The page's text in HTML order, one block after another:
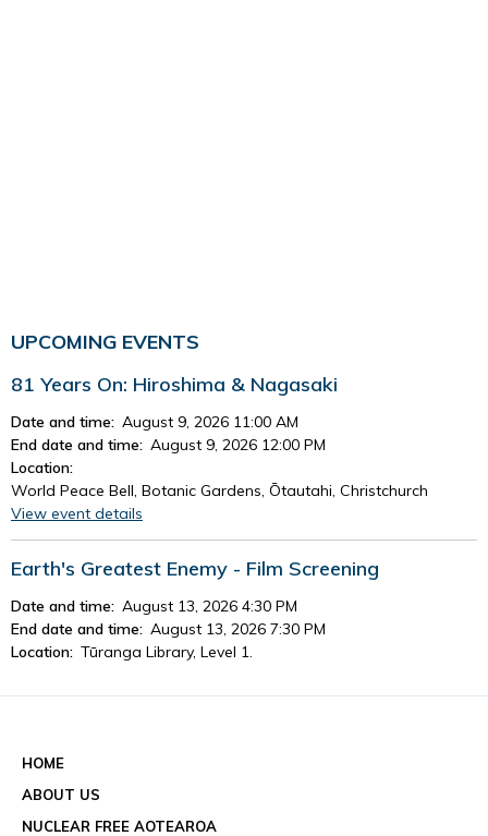
UPCOMING EVENTS
81 Years On: Hiroshima & Nagasaki
Date and time: August 9, 2026 11:00 AM
End date and time: August 9, 2026 12:00 PM
Location:
World Peace Bell, Botanic Gardens, Ōtautahi, Christchurch
View event details
Earth's Greatest Enemy - Film Screening
Date and time: August 13, 2026 4:30 PM
End date and time: August 13, 2026 7:30 PM
Location: Tūranga Library, Level 1.
HOME
ABOUT US
NUCLEAR FREE AOTEAROA